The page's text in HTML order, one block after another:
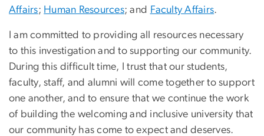
Affairs; Human Resources; and Faculty Affairs.
I am committed to providing all resources necessary
to this investigation and to supporting our community.
During this difficult time, I trust that our students,
faculty, staff, and alumni will come together to support
one another, and to ensure that we continue the work
of building the welcoming and inclusive university that
our community has come to expect and deserves.